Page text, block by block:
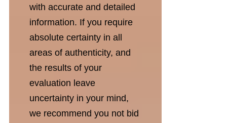
with accurate and detailed
information. If you require
absolute certainty in all
areas of authenticity, and
the results of your
evaluation leave
uncertainty in your mind,
we recommend you not bid